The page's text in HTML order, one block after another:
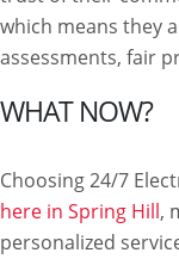
which means they
assessments, fair
WHAT NOW?
Choosing 24/7
here in Spring Hill,
personalized